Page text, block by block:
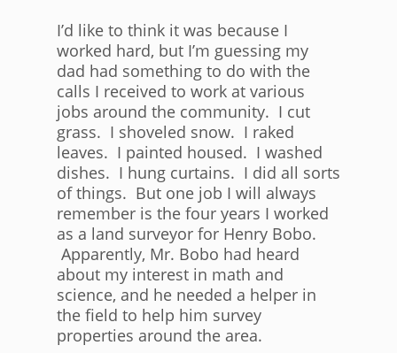
I’d like to think it was because I
worked hard, but I’m guessing my
dad had something to do with the
calls I received to work at various
jobs around the community. I cut
grass. I shoveled snow. I raked
leaves. I painted housed. I washed
dishes. I hung curtains. I did all sorts
of things. But one job I will always
remember is the four years I worked
as a land surveyor for Henry Bobo.
Apparently, Mr. Bobo had heard
about my interest in math and
science, and he needed a helper in
the field to help him survey
properties around the area.